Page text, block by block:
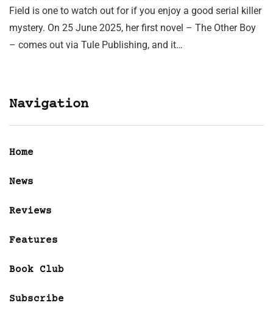
Field is one to watch out for if you enjoy a good serial killer
mystery. On 25 June 2025, her first novel – The Other Boy
– comes out via Tule Publishing, and it…
Navigation
Home
News
Reviews
Features
Book Club
Subscribe